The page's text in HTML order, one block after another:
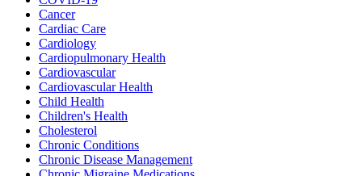
Cancer
Cardiac Care
Cardiology
Cardiopulmonary Health
Cardiovascular
Cardiovascular Health
Child Health
Children's Health
Cholesterol
Chronic Conditions
Chronic Disease Management